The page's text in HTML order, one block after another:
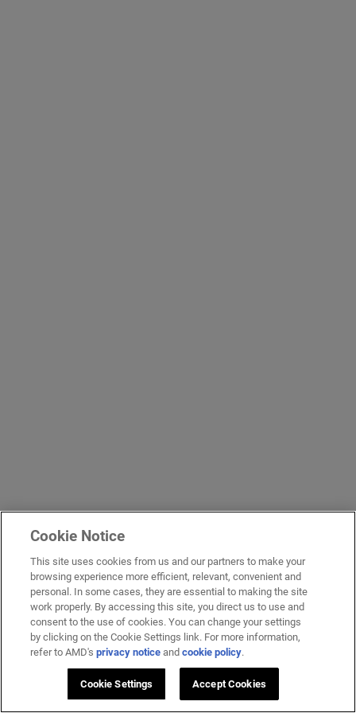
Cookie Notice
This site uses cookies from us and our partners to make your
browsing experience more efficient, relevant, convenient and
personal. In some cases, they are essential to making the site
work properly. By accessing this site, you direct us to use and
consent to the use of cookies. You can change your settings
by clicking on the Cookie Settings link. For more information,
refer to AMD'sprivacy notice andcookie policy.
Cookie Settings Accept Cookies